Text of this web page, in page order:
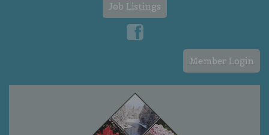
Job Listings
Member Login